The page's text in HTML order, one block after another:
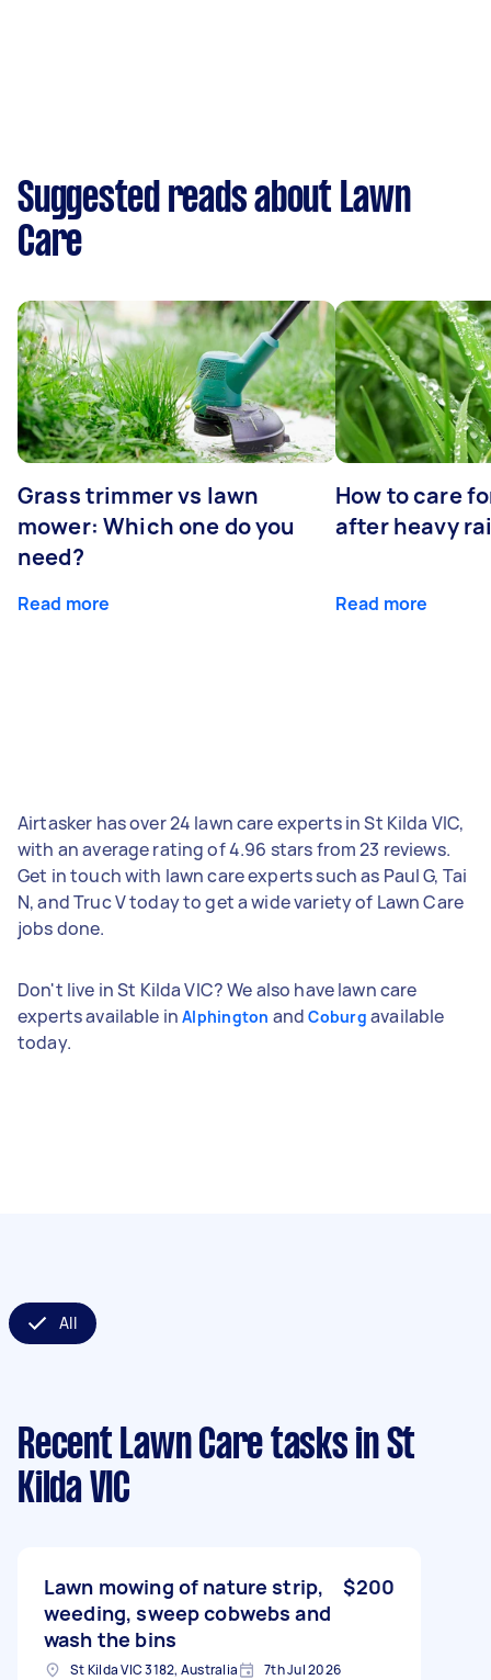
Suggested reads about Lawn
Care
Grass trimmer vs lawn
mower: Which one do you
need?
Read more
How to care
after heavy
Read more
Airtasker has over 24 lawn care experts in St Kilda VIC,
with an average rating of 4.96 stars from 23 reviews.
Get in touch with lawn care experts such as Paul G, Tai
N, and Truc V today to get a wide variety of Lawn Care
jobs done.
Don't live in St Kilda VIC? We also have lawn care
experts available inAlphington andCoburg available
today.
All
Recent Lawn Care tasks in St
Kilda VIC
Lawn mowing of nature strip,
weeding, sweep cobwebs and
wash the bins
$200
St Kilda VIC 3182, Australia 7th Jul 2026